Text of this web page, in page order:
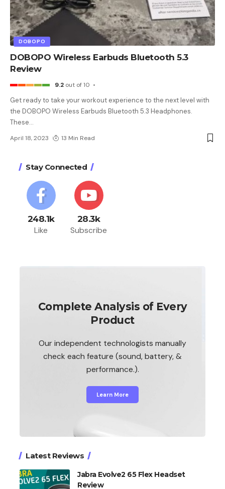
DOBOPO
DOBOPO Wireless Earbuds Bluetooth 5.3
Review
9.2 out of 10
Get ready to take your workout experience to the next level with
the DOBOPO Wireless Earbuds Bluetooth 5.3 Headphones.
These…
April 18, 2023 13 Min Read
Stay Connected
248.1k
Like
28.3k
Subscribe
Complete Analysis of Every
Product
Our independent technologists manually
check each feature (sound, battery, &
performance.).
Learn More
Latest Reviews
Jabra Evolve2 65 Flex Headset
Review